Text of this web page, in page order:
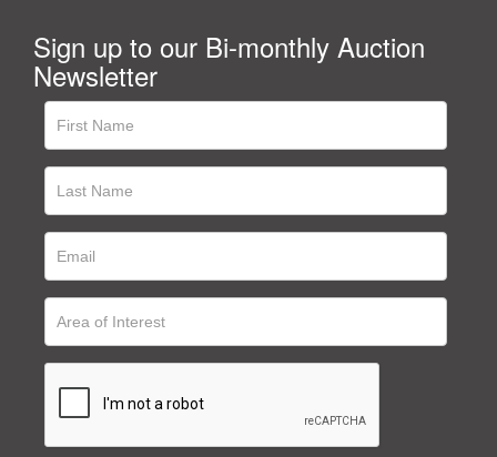
Sign up to our Bi-monthly Auction
Newsletter